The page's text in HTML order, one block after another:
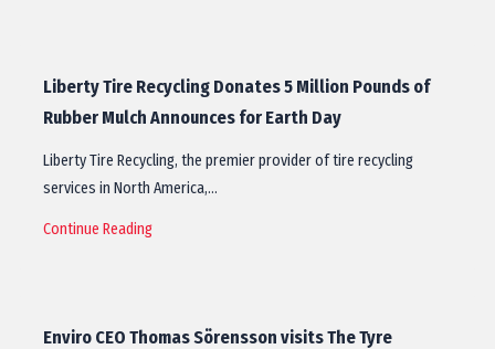
Liberty Tire Recycling Donates 5 Million Pounds of
Rubber Mulch Announces for Earth Day
Liberty Tire Recycling, the premier provider of tire recycling
services in North America,…
Continue Reading
Enviro CEO Thomas Sörensson visits The Tyre